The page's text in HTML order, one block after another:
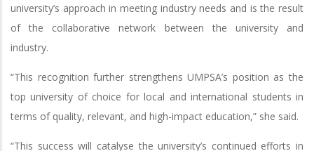
university’s approach in meeting industry needs and is the result
of the collaborative network between the university and
industry.
“This recognition further strengthens UMPSA’s position as the
top university of choice for local and international students in
terms of quality, relevant, and high-impact education,” she said.
“This success will catalyse the university’s continued efforts in